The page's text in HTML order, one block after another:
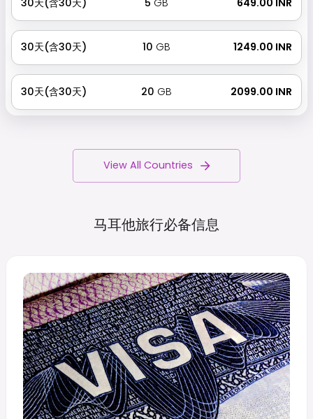
30天(含30天) 10 GB ₹ 1249.00 INR
30天(含30天) 20 GB ₹ 2099.00 INR
View All Countries
马耳他旅行必备信息